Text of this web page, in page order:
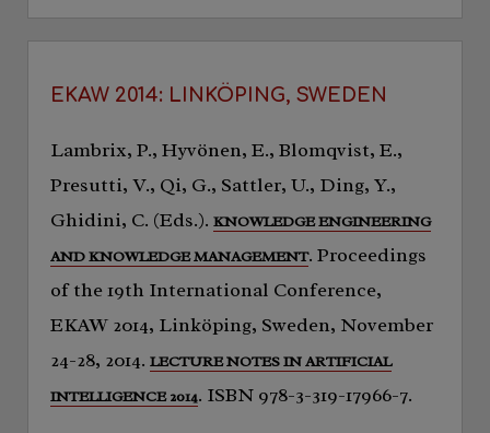
EKAW 2014: LINKÖPING, SWEDEN
Lambrix, P., Hyvönen, E., Blomqvist, E.,
Presutti, V., Qi, G., Sattler, U., Ding, Y.,
Ghidini, C. (Eds.). KNOWLEDGE ENGINEERING
AND KNOWLEDGE MANAGEMENT. Proceedings
of the 19th International Conference,
EKAW 2014, Linköping, Sweden, November
24-28, 2014. LECTURE NOTES IN ARTIFICIAL
INTELLIGENCE 2014. ISBN 978-3-319-17966-7.